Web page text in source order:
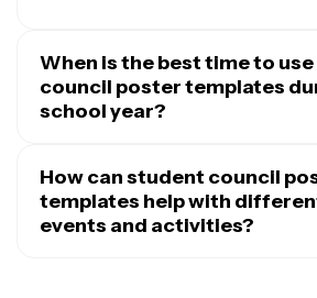
When is the best time to
council poster templates
school year?
entire academic year, but certain
demand. Election season, typically in
depending on your school, is when
How can student council
templates help with
events and activities?